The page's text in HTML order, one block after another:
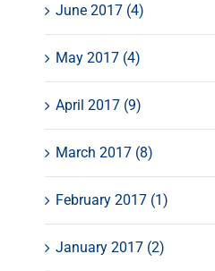
June 2017 (4)
May 2017 (4)
April 2017 (9)
March 2017 (8)
February 2017 (1)
January 2017 (2)